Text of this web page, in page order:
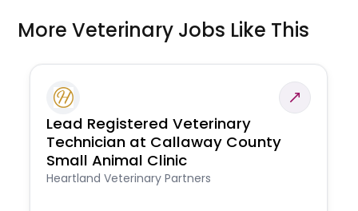
More Veterinary Jobs Like This
Lead Registered Veterinary
Technician at Callaway County
Small Animal Clinic
Heartland Veterinary Partners